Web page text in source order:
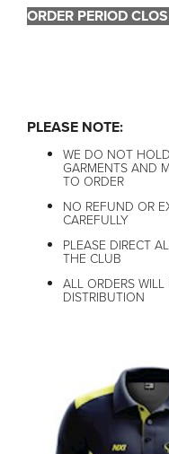
ORDER PERIOD
PLEASE NOTE:
WE DO NOT
GARMENTS AND
TO ORDER
NO REFUND OR
CAREFULLY
PLEASE DIRECT
THE CLUB
ALL ORDERS
DISTRIBUTION